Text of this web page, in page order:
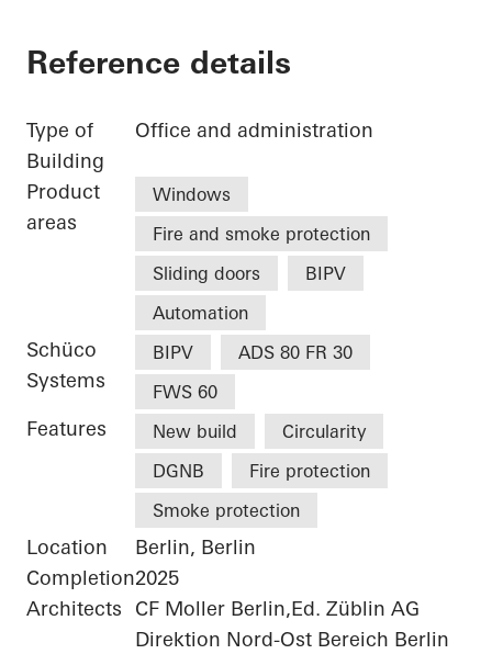
Reference details
Type of
Building
Office and administration
Product
areas
Windows
Fire and smoke protection
Sliding doors
BIPV
Automation
Schüco
Systems
BIPV
ADS 80 FR 30
FWS 60
Features New build
Circularity
DGNB
Fire protection
Smoke protection
Location
Berlin, Berlin
Completion2025
Architects
CF Moller Berlin,Ed. Züblin AG
Direktion Nord-Ost Bereich Berlin